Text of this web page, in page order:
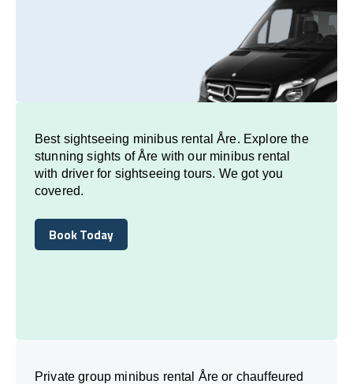
Best sightseeing minibus rental Åre. Explore the
stunning sights of Åre with our minibus rental
with driver for sightseeing tours. We got you
covered.
Book Today
Book Today
Private group minibus rental Åre or chauffeured